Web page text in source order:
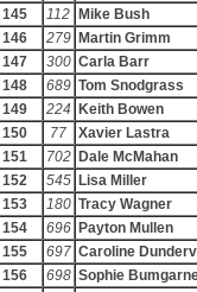
145
112
Mike Bush
146
279 Martin Grimm
147
300 Carla Barr
148
689 Tom Snodgrass
149
224
Keith Bowen
150
77
Xavier Lastra
151
702 Dale McMahan
152
545 Lisa Miller
153
180 Tracy Wagner
154
696 Payton Mullen
155
697 Caroline
156
698 Sophie